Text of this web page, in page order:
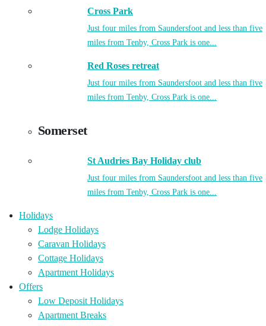
Cross Park
Just four miles from Saundersfoot and less than five
miles from Tenby, Cross Park is one...
Red Roses retreat
Just four miles from Saundersfoot and less than five
miles from Tenby, Cross Park is one...
Somerset
St Audries Bay Holiday club
Just four miles from Saundersfoot and less than five
miles from Tenby, Cross Park is one...
Holidays
Lodge Holidays
Caravan Holidays
Cottage Holidays
Apartment Holidays
Offers
Low Deposit Holidays
Apartment Breaks